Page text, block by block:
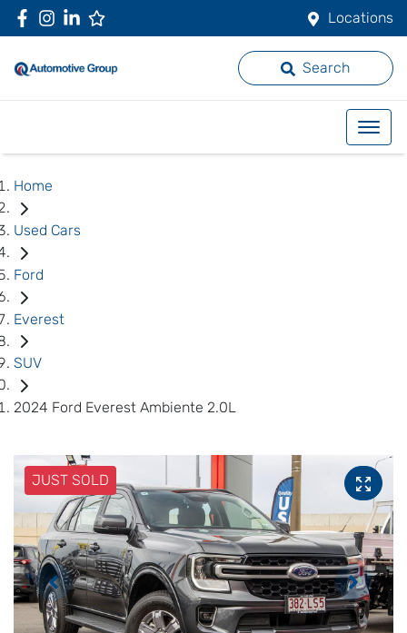
Locations
Search
Home
Used Cars
Ford
Everest
SUV
2024 Ford Everest Ambiente 2.0L
JUST SOLD